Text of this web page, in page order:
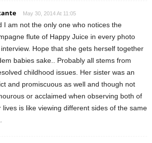
May 30, 2014 At 11:05
I am not the only one who notices the
flute of Happy Juice in every photo
Hope that she gets herself together
babies sake.. Probably all stems from
childhood issues. Her sister was an
and promiscuous as well and though not
or acclaimed when observing both of
lives is like viewing different sides of the same